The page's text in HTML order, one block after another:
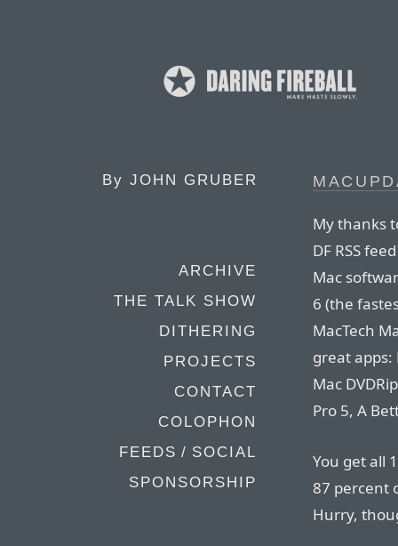
By JOHN GRUBER
ARCHIVE
THE TALK SHOW
DITHERING
PROJECTS
CONTACT
COLOPHON
FEEDS / SOCIAL
SPONSORSHIP
My thanks
DF RSS
Mac
6 (the
MacTech
great apps:
Mac
Pro 5, A
You get all
87 percent
Hurry,